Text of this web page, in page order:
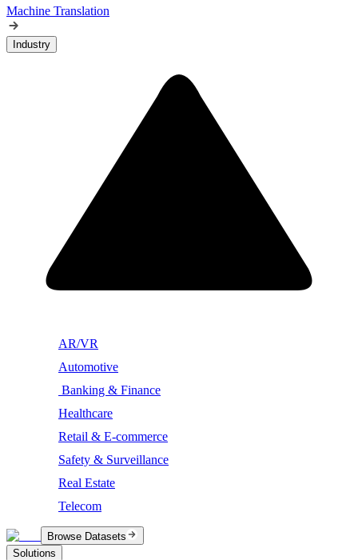
Machine Translation
Industry
AR/VR
Automotive
Banking & Finance
Healthcare
Retail & E-commerce
Safety & Surveillance
Real Estate
Telecom
Browse Datasets
Solutions